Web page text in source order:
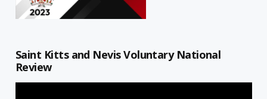
Saint Kitts and Nevis Voluntary National
Review